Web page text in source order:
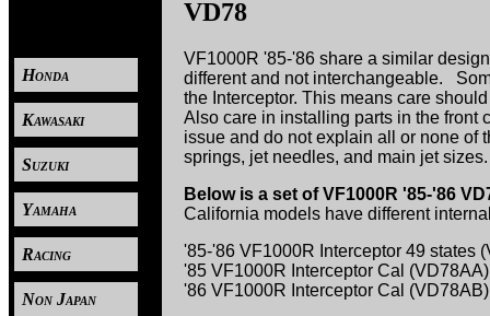
Honda
Kawasaki
Suzuki
Yamaha
Racing
Non Japan
VD78
VF1000R '85-'86 share a similar
different and not interchangeable.
the Interceptor. This means care
Also care in installing parts in the front
issue and do not explain all or none of
springs, jet needles, and main jet sizes.
Below is a set of VF1000R '85-'86
California models have different
'85-'86 VF1000R Interceptor 49 states
'85 VF1000R Interceptor Cal (VD78AA)
'86 VF1000R Interceptor Cal (VD78AB)